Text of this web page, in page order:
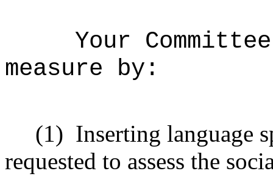
Your
measure by:
(1) Inserting language
requested to assess the